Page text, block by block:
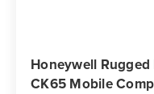
Honeywell
CK65 Mobile